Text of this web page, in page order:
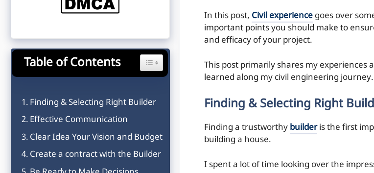
In this post, Civil experience goes over
important points you should make to
and efficacy of your project.
This post primarily shares my experiences
learned along my civil engineering journey.
Finding & Selecting Right
Finding a trustworthy builderis the first
building a house.
I spent a lot of time looking over the
Table of Contents Toggle Table of Content
Finding & Selecting Right Builder
Effective Communication
Clear Idea Your Vision and Budget
Create a contract with the Builder